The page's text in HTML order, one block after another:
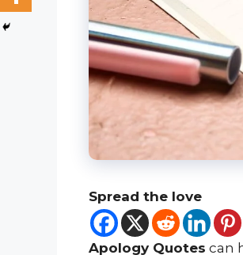
Spread the love
Apology Quotes can